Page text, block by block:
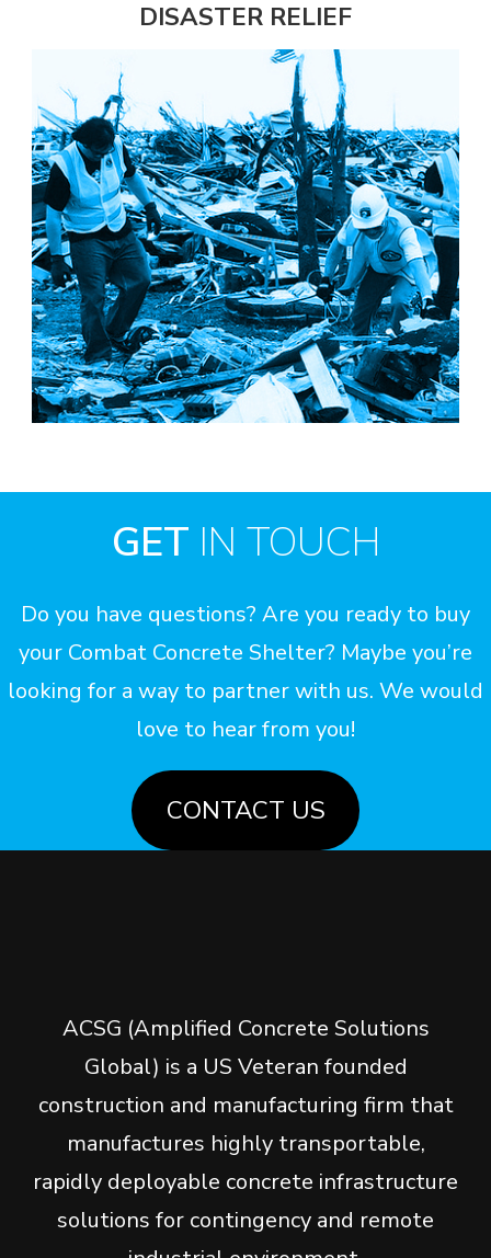
DISASTER RELIEF
GET IN TOUCH
Do you have questions? Are you ready to buy
your Combat Concrete Shelter? Maybe you’re
looking for a way to partner with us. We would
love to hear from you!
CONTACT US
ACSG (Amplified Concrete Solutions
Global) is a US Veteran founded
construction and manufacturing firm that
manufactures highly transportable,
rapidly deployable concrete infrastructure
solutions for contingency and remote